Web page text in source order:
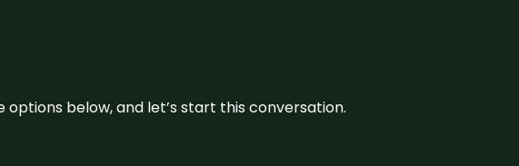
below, and let’s start this conversation.